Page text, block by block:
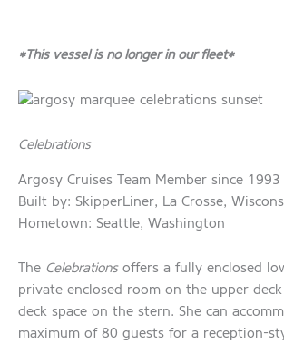
*This vessel is no longer in our fleet*
Celebrations
Argosy Cruises Team Member since 1993
Built by: SkipperLiner, La Crosse,
Hometown: Seattle, Washington
The Celebrationsoffers a fully enclosed
private enclosed room on the upper
deck space on the stern. She can
maximum of 80 guests for a reception-